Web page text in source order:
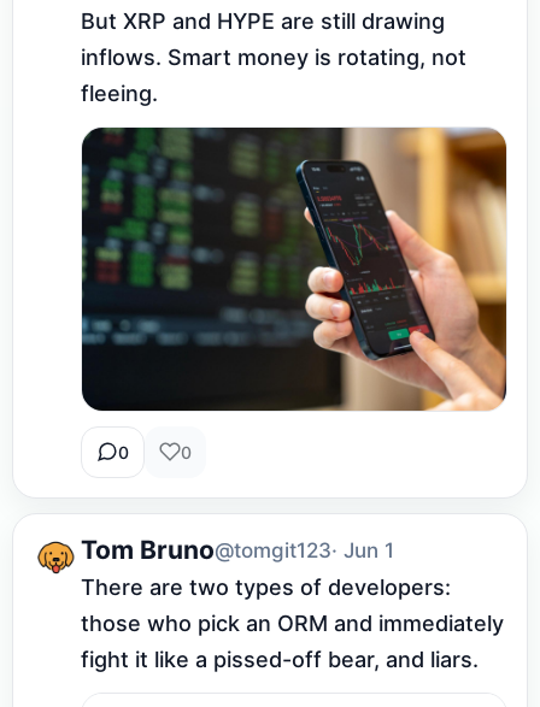
But XRP and HYPE are still drawing
inflows. Smart money is rotating, not
fleeing.
0 0
Tom Bruno@tomgit123· Jun 1
There are two types of developers:
those who pick an ORM and immediately
fight it like a pissed-off bear, and liars.